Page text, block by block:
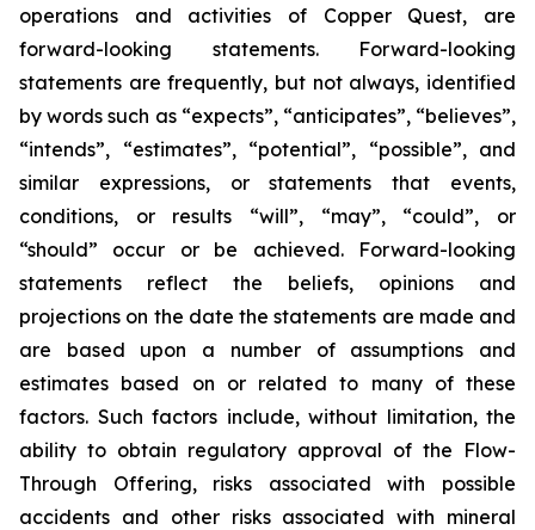
operations and activities of Copper Quest, are
forward-looking statements. Forward-looking
statements are frequently, but not always, identified
by words such as “expects”, “anticipates”, “believes”,
“intends”, “estimates”, “potential”, “possible”, and
similar expressions, or statements that events,
conditions, or results “will”, “may”, “could”, or
“should” occur or be achieved. Forward-looking
statements reflect the beliefs, opinions and
projections on the date the statements are made and
are based upon a number of assumptions and
estimates based on or related to many of these
factors. Such factors include, without limitation, the
ability to obtain regulatory approval of the Flow-
Through Offering, risks associated with possible
accidents and other risks associated with mineral